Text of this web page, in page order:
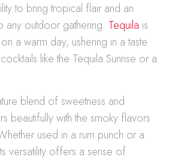
to bring tropical flair and an
any outdoor gathering. Tequila is
a warm day, ushering in a taste
like the Tequila Sunrise or a
blend of sweetness and
beautifully with the smoky flavors
used in a rum punch or a
versatility offers a sense of